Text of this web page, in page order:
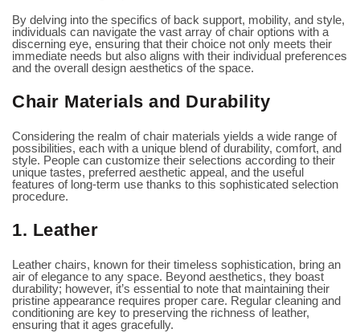
By delving into the specifics of back support, mobility, and style,
individuals can navigate the vast array of chair options with a
discerning eye, ensuring that their choice not only meets their
immediate needs but also aligns with their individual preferences
and the overall design aesthetics of the space.
Chair Materials and Durability
Considering the realm of chair materials yields a wide range of
possibilities, each with a unique blend of durability, comfort, and
style. People can customize their selections according to their
unique tastes, preferred aesthetic appeal, and the useful
features of long-term use thanks to this sophisticated selection
procedure.
1. Leather
Leather chairs, known for their timeless sophistication, bring an
air of elegance to any space. Beyond aesthetics, they boast
durability; however, it’s essential to note that maintaining their
pristine appearance requires proper care. Regular cleaning and
conditioning are key to preserving the richness of leather,
ensuring that it ages gracefully.